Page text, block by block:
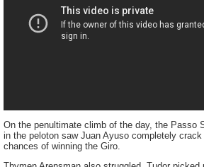
On the penultimate climb of the day, the Passo
in the peloton saw Juan Ayuso completely
chances of winning the Giro.